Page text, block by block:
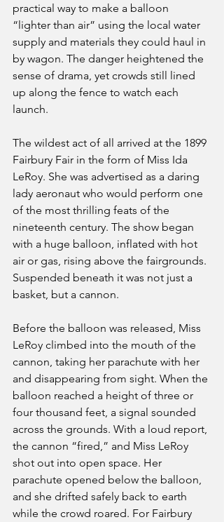
practical way to make a balloon
“lighter than air” using the local water
supply and materials they could haul in
by wagon. The danger heightened the
sense of drama, yet crowds still lined
up along the fence to watch each
launch.
The wildest act of all arrived at the 1899
Fairbury Fair in the form of Miss Ida
LeRoy. She was advertised as a daring
lady aeronaut who would perform one
of the most thrilling feats of the
nineteenth century. The show began
with a huge balloon, inflated with hot
air or gas, rising above the fairgrounds.
Suspended beneath it was not just a
basket, but a cannon.
Before the balloon was released, Miss
LeRoy climbed into the mouth of the
cannon, taking her parachute with her
and disappearing from sight. When the
balloon reached a height of three or
four thousand feet, a signal sounded
across the grounds. With a loud report,
the cannon “fired,” and Miss LeRoy
shot out into open space. Her
parachute opened below the balloon,
and she drifted safely back to earth
while the crowd roared. For Fairbury